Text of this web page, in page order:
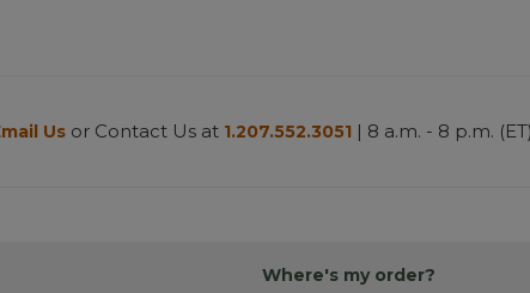
Us or Contact Us at 1.207.552.3051 | 8 a.m. - 8 p.m. (ET)
Where's my order?